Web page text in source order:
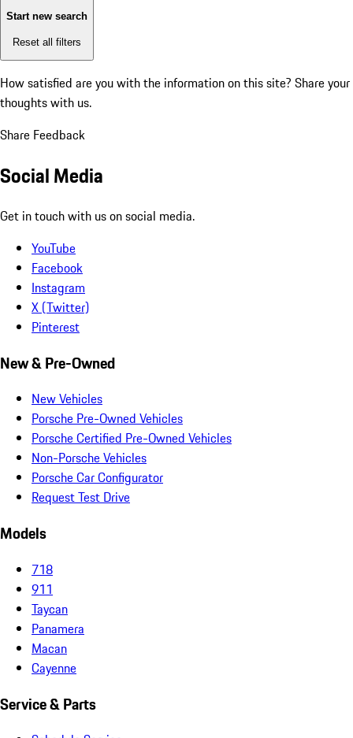
Start new search
Reset all filters
How satisfied are you with the information on this site? Share your
thoughts with us.
Share Feedback
Social Media
Get in touch with us on social media.
YouTube
Facebook
Instagram
X (Twitter)
Pinterest
New & Pre-Owned
New Vehicles
Porsche Pre-Owned Vehicles
Porsche Certified Pre-Owned Vehicles
Non-Porsche Vehicles
Porsche Car Configurator
Request Test Drive
Models
718
911
Taycan
Panamera
Macan
Cayenne
Service & Parts